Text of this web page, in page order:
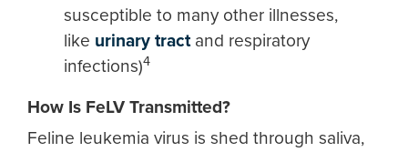
susceptible to many other illnesses,
like urinary tractand respiratory
infections)4
How Is FeLV Transmitted?
Feline leukemia virus is shed through saliva,